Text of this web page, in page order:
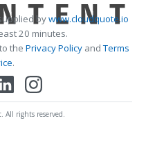
bywww.cloudquote.io
20 minutes.
the Privacy PolicyandTerms
.
rights reserved.